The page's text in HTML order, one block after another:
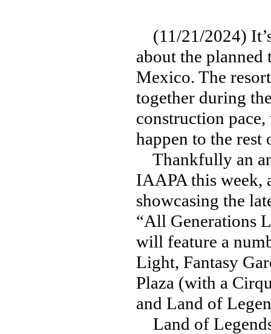
(11/21/2024)
about the
Mexico. The
together during
construction
happen to the rest
Thankfully an
IAAPA this week,
showcasing the
“All Generations
will feature a
Light, Fantasy
Plaza (with a
and Land of
Land of